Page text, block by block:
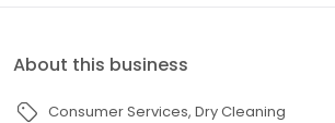
About this business
Consumer Services Dry Cleaning